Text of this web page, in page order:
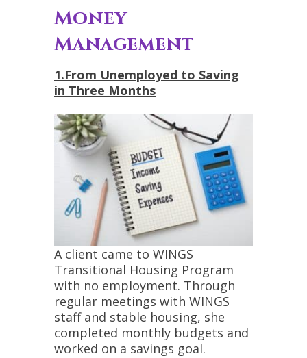
Money
Management
1.From Unemployed to Saving
in Three Months
A client came to WINGS
Transitional Housing Program
with no employment. Through
regular meetings with WINGS
staff and stable housing, she
completed monthly budgets and
worked on a savings goal.